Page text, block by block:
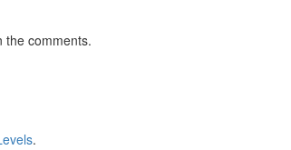
the comments.
.